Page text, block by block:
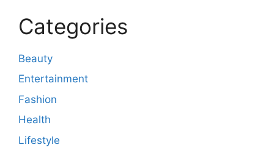
Categories
Beauty
Entertainment
Fashion
Health
Lifestyle